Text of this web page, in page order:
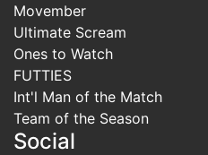
Movember
Ultimate Scream
Ones to Watch
FUTTIES
Int'l Man of the Match
Team of the Season
Social